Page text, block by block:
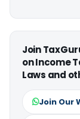
Join
on Income
Laws and
Join Our